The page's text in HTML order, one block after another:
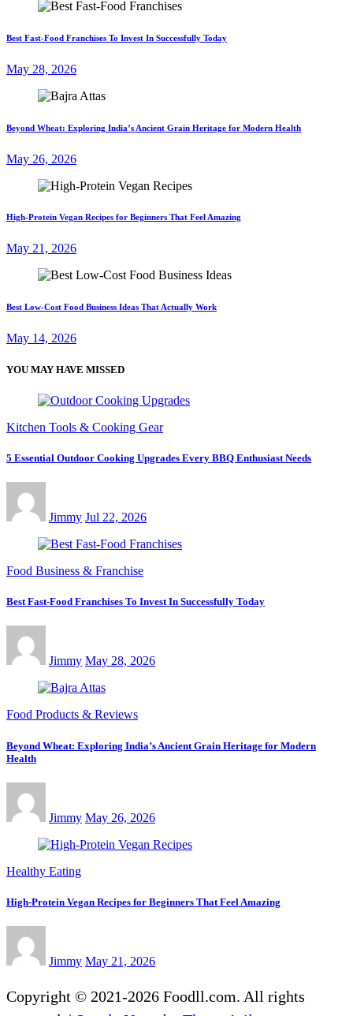
Best Fast-Food Franchises To Invest In Successfully Today
May 28, 2026
Beyond Wheat: Exploring India’s Ancient Grain Heritage for Modern Health
May 26, 2026
High-Protein Vegan Recipes for Beginners That Feel Amazing
May 21, 2026
Best Low-Cost Food Business Ideas That Actually Work
May 14, 2026
YOU MAY HAVE MISSED
Kitchen Tools & Cooking Gear
5 Essential Outdoor Cooking Upgrades Every BBQ Enthusiast Needs
Jimmy Jul 22, 2026
Food Business & Franchise
Best Fast-Food Franchises To Invest In Successfully Today
Jimmy May 28, 2026
Food Products & Reviews
Beyond Wheat: Exploring India’s Ancient Grain Heritage for Modern
Health
Jimmy May 26, 2026
Healthy Eating
High-Protein Vegan Recipes for Beginners That Feel Amazing
Jimmy May 21, 2026
Copyright © 2021-2026 Foodll.com. All rights